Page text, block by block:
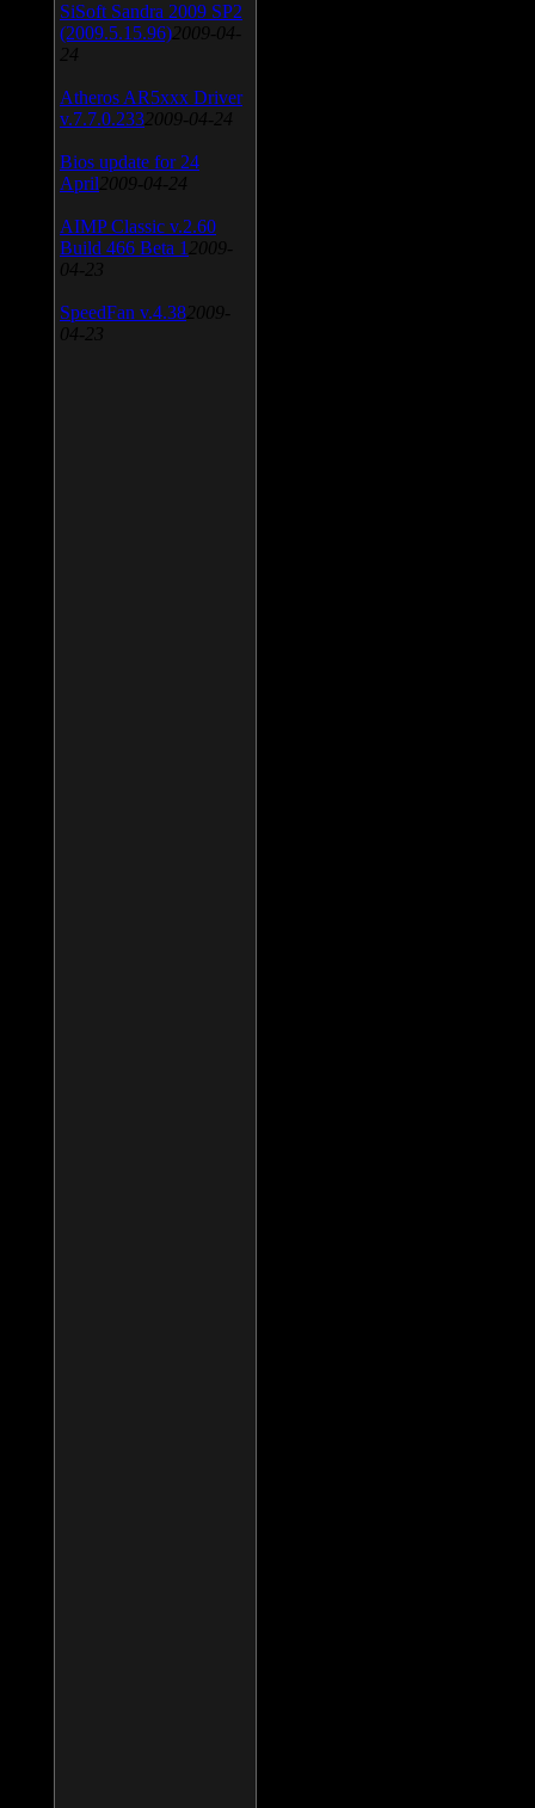
SiSoft Sandra 2009 SP2
(2009.5.15.96) 2009-04-
24
Atheros AR5xxx Driver
v.7.7.0.233 2009-04-24
Bios update for 24
April 2009-04-24
AIMP Classic v.2.60
Build 466 Beta 1 2009-
04-23
SpeedFan v.4.38 2009-
04-23